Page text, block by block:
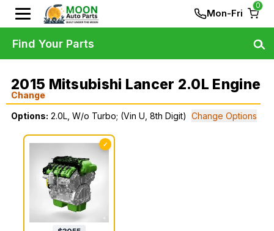
Mon-Fri
0
2015 Mitsubishi Lancer 2.0L Engine
Change
Options: 2.0L, W/o Turbo; (Vin U, 8th Digit) Change Options
✓
Find Your Parts